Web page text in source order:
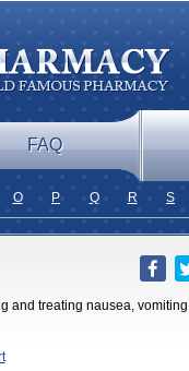
FAQ
O P Q R S
and treating nausea,